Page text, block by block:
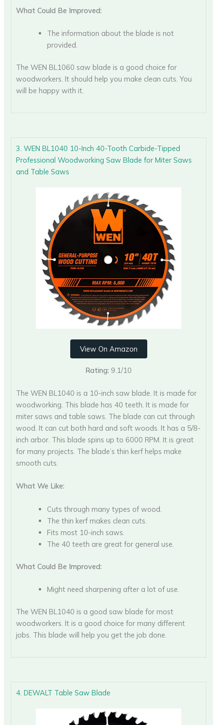
What Could Be Improved:
The information about the blade is not
provided.
The WEN BL1060 saw blade is a good choice for
woodworkers. It should help you make clean cuts. You
will be happy with it.
3. WEN BL1040 10-Inch 40-Tooth Carbide-Tipped
Professional Woodworking Saw Blade for Miter Saws
and Table Saws
View On Amazon
Rating: 9.1/10
The WEN BL1040 is a 10-inch saw blade. It is made for
woodworking. This blade has 40 teeth. It is made for
miter saws and table saws. The blade can cut through
wood. It can cut both hard and soft woods. It has a 5/8-
inch arbor. This blade spins up to 6000 RPM. It is great
for many projects. The blade’s thin kerf helps make
smooth cuts.
What We Like:
Cuts through many types of wood.
The thin kerf makes clean cuts.
Fits most 10-inch saws.
The 40 teeth are great for general use.
What Could Be Improved:
Might need sharpening after a lot of use.
The WEN BL1040 is a good saw blade for most
woodworkers. It is a good choice for many different
jobs. This blade will help you get the job done.
4. DEWALT Table Saw Blade